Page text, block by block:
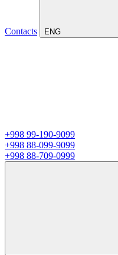
Contacts ENG
+998 99-190-9099
+998 88-099-9099
+998 88-709-0999